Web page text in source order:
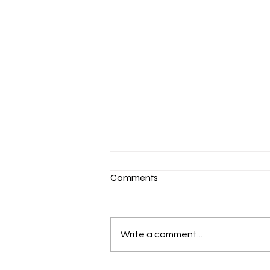
Comments
Write a comment...